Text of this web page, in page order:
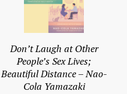
Don’t Laugh at Other
People’s Sex Lives;
Beautiful Distance – Nao-
Cola Yamazaki